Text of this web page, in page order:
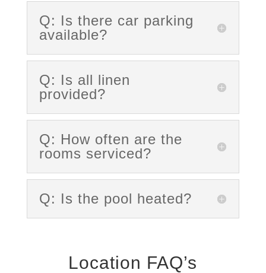
Q: Is there car parking
available?
Q: Is all linen
provided?
Q: How often are the
rooms serviced?
Q: Is the pool heated?
Location FAQ’s